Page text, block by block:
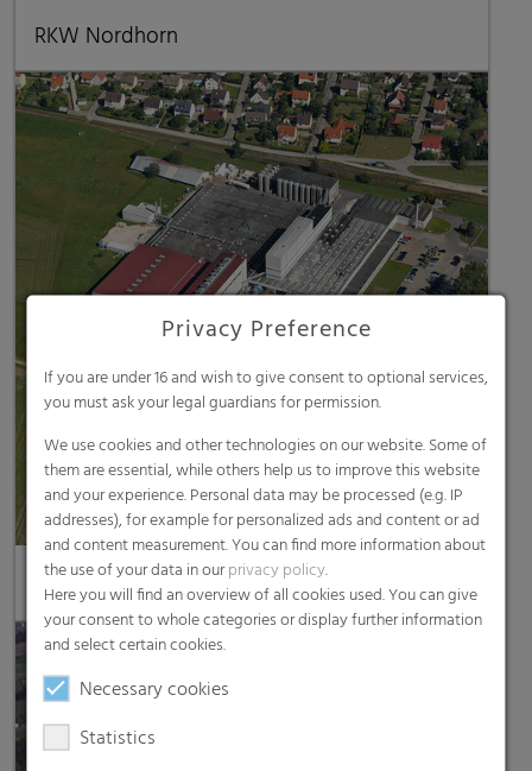
RKW Nordhorn
RKW Petersaurach
Privacy Preference
If you are under 16 and wish to give consent to optional services,
you must ask your legal guardians for permission.
We use cookies and other technologies on our website. Some of
them are essential, while others help us to improve this website
and your experience. Personal data may be processed (e.g. IP
addresses), for example for personalized ads and content or ad
and content measurement. You can find more information about
the use of your data in ourprivacy policy.
Here you will find an overview of all cookies used. You can give
your consent to whole categories or display further information
and select certain cookies.
Necessary cookies
Statistics